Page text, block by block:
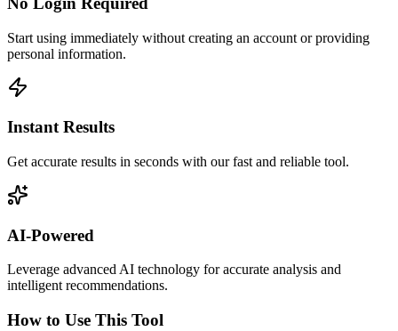
Start using immediately without creating an account or providing
personal information.
Instant Results
Get accurate results in seconds with our fast and reliable tool.
AI-Powered
Leverage advanced AI technology for accurate analysis and
intelligent recommendations.
How to Use This Tool